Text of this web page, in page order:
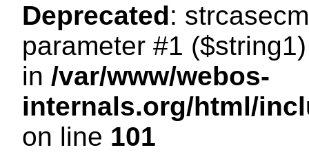
Deprecated:
parameter #1
in /var/www/webos-
internals.org/html/
on line 101